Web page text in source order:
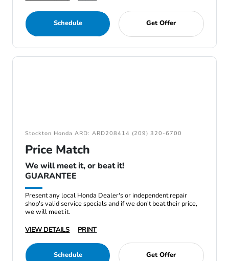
Schedule Get Offer
Stockton Honda ARD: ARD208414 (209) 320-6700
Price Match
We will meet it, or beat it!
GUARANTEE
Present any local Honda Dealer's or independent repair
shop's valid service specials and if we don't beat their price,
we will meet it.
VIEW DETAILS
PRINT
Schedule Get Offer